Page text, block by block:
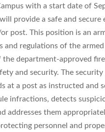
with a start date of
provide a safe and secure
post. This position is an
regulations of the armed
department-approved
and security. The
a post as instructed and
infractions, detects
them
personnel and